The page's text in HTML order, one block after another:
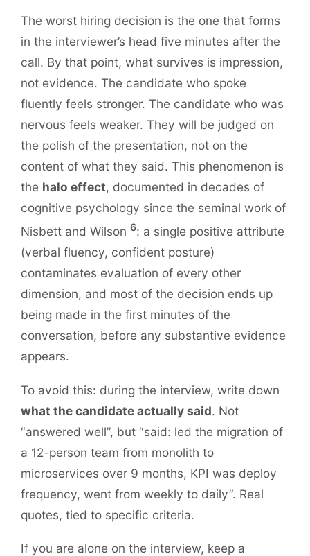
The worst hiring decision is the one that forms
in the interviewer’s head five minutes after the
call. By that point, what survives is impression,
not evidence. The candidate who spoke
fluently feels stronger. The candidate who was
nervous feels weaker. They will be judged on
the polish of the presentation, not on the
content of what they said. This phenomenon is
the halo effect, documented in decades of
cognitive psychology since the seminal work of
Nisbett and Wilson6: a single positive attribute
(verbal fluency, confident posture)
contaminates evaluation of every other
dimension, and most of the decision ends up
being made in the first minutes of the
conversation, before any substantive evidence
appears.
To avoid this: during the interview, write down
what the candidate actually said. Not
“answered well”, but “said: led the migration of
a 12-person team from monolith to
microservices over 9 months, KPI was deploy
frequency, went from weekly to daily”. Real
quotes, tied to specific criteria.
If you are alone on the interview, keep a